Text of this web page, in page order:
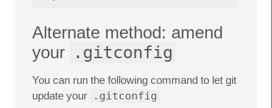
Alternate method: amend
your .gitconfig
You can run the following command to let git
update your
.gitconfig